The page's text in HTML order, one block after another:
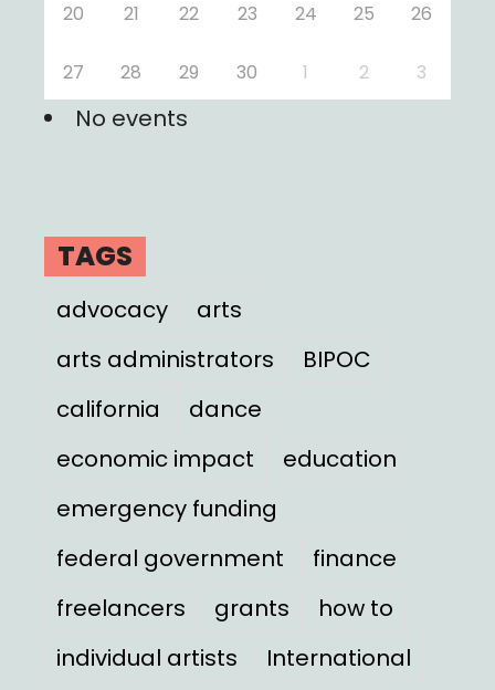
20 21 22 23 24 25 26
27 28 29 30 1 2 3
No events
TAGS
advocacy
arts
arts administrators
BIPOC
california
dance
economic impact
education
emergency funding
federal government
finance
freelancers
grants
how to
individual artists
International